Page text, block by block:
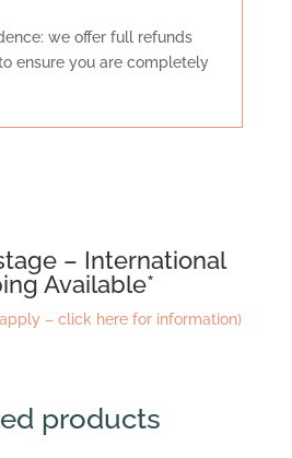
we offer full refunds
ensure you are completely
– International
Available*
– click here for information)
products